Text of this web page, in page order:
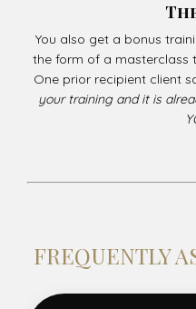
You also get a bonus
the form of a masterclass
One prior recipient client
your training and it is
FREQUENTLY